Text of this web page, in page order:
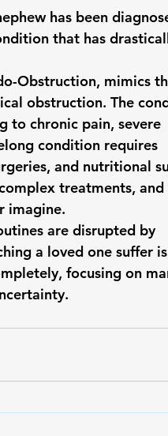
has been
that has
Obstruction, mimics
obstruction. The
to chronic pain, severe
condition requires
and nutritional
treatments,
imagine.
are disrupted by
a loved one suffer is
focusing on